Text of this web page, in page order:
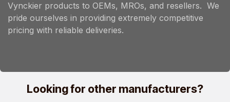
Vynckier products to OEMs, MROs, and resellers. We
pride ourselves in providing extremely competitive
pricing with reliable deliveries.
Looking for other manufacturers?